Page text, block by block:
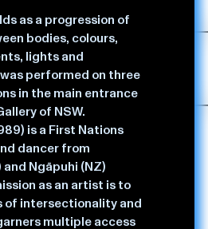
as a progression of
bodies, colours,
lights and
performed on three
in the main entrance
of NSW.
is a First Nations
dancer from
Ngāpuhi (NZ)
as an artist is to
of intersectionality and
multiple access
& Dance